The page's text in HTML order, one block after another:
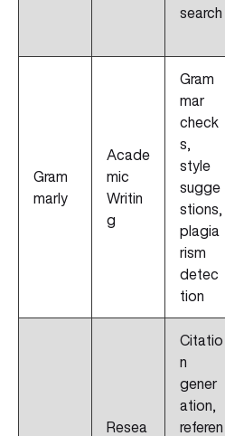
search
Gram
marly
Acade
mic
Writin
g
Gram
mar
check
s,
style
sugge
stions,
plagia
rism
detec
tion
Resea
Citatio
n
gener
ation,
referen